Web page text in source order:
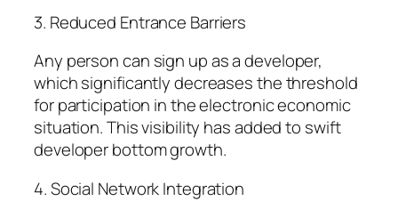
3. Reduced Entrance Barriers
Any person can sign up as a developer,
which significantly decreases the threshold
for participation in the electronic economic
situation. This visibility has added to swift
developer bottom growth.
4. Social Network Integration